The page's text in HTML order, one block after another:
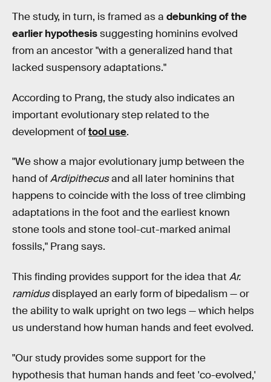
The study, in turn, is framed as a debunking of the
earlier hypothesissuggesting hominins evolved
from an ancestor "with a generalized hand that
lacked suspensory adaptations."
According to Prang, the study also indicates an
important evolutionary step related to the
development oftool use.
"We show a major evolutionary jump between the
hand ofArdipithecusand all later hominins that
happens to coincide with the loss of tree climbing
adaptations in the foot and the earliest known
stone tools and stone tool-cut-marked animal
fossils," Prang says.
This finding provides support for the idea that Ar.
ramidusdisplayed an early form of bipedalism — or
the ability to walk upright on two legs — which helps
us understand how human hands and feet evolved.
"Our study provides some support for the
hypothesis that human hands and feet 'co-evolved,'